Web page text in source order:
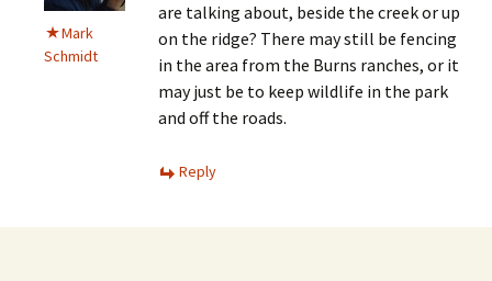
Mark
Schmidt
are talking about, beside the creek or up
on the ridge? There may still be fencing
in the area from the Burns ranches, or it
may just be to keep wildlife in the park
and off the roads.
Reply